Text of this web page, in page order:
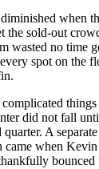
when
the sold-out
wasted no time
spot on the
did not fall
A
when
bounced